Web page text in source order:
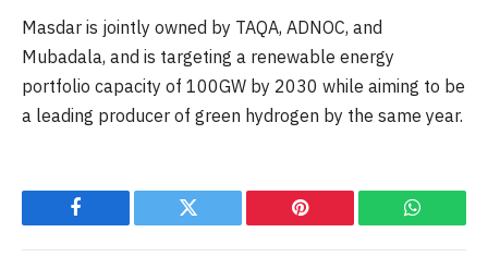
Masdar is jointly owned by TAQA, ADNOC, and
Mubadala, and is targeting a renewable energy
portfolio capacity of 100GW by 2030 while aiming to be
a leading producer of green hydrogen by the same year.
Facebook Twitter Pinterest